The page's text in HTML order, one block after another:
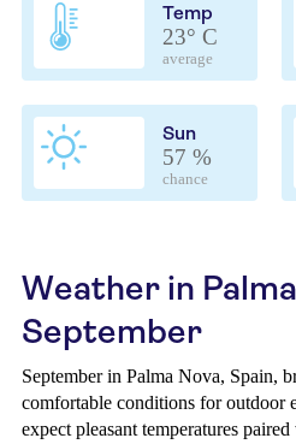
Temp
23° C
average
Sun
57 %
chance
Weather in
September
September in Palma Nova, Spain,
comfortable conditions for outdoor
expect pleasant temperatures